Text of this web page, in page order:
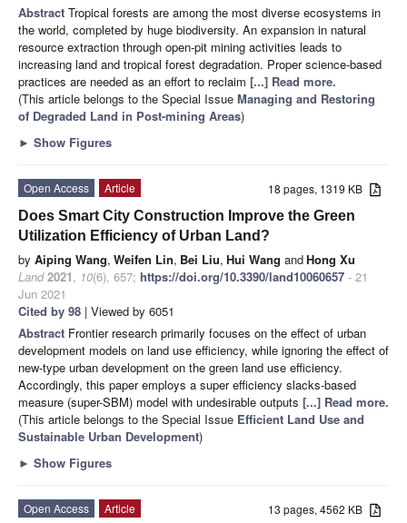
Abstract Tropical forests are among the most diverse ecosystems in
the world, completed by huge biodiversity. An expansion in natural
resource extraction through open-pit mining activities leads to
increasing land and tropical forest degradation. Proper science-based
practices are needed as an effort to reclaim [...] Read more.
(This article belongs to the Special Issue Managing and Restoring
of Degraded Land in Post-mining Areas)
► Show Figures
18 pages, 1319 KB
Open Access
Article
Does Smart City Construction Improve the Green
Utilization Efficiency of Urban Land?
by Aiping Wang, Weifen Lin, Bei Liu, Hui Wang andHong Xu
Land 2021, 10(6), 657; https://doi.org/10.3390/land10060657 - 21
Jun 2021
Cited by 98 | Viewed by 6051
Abstract Frontier research primarily focuses on the effect of urban
development models on land use efficiency, while ignoring the effect of
new-type urban development on the green land use efficiency.
Accordingly, this paper employs a super efficiency slacks-based
measure (super-SBM) model with undesirable outputs [...] Read more.
(This article belongs to the Special Issue Efficient Land Use and
Sustainable Urban Development)
► Show Figures
13 pages, 4562 KB
Open Access
Article